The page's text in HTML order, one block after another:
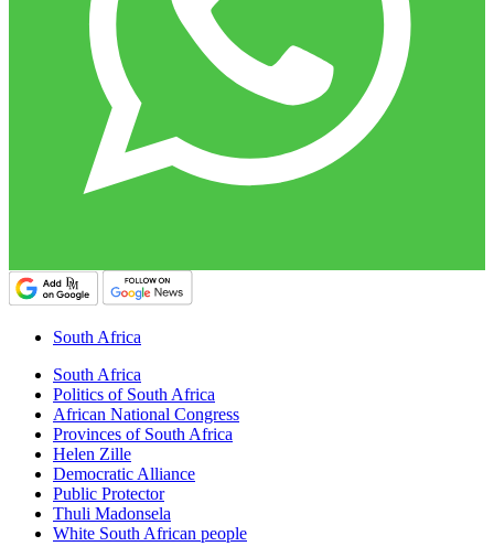
South Africa
South Africa
Politics of South Africa
African National Congress
Provinces of South Africa
Helen Zille
Democratic Alliance
Public Protector
Thuli Madonsela
White South African people